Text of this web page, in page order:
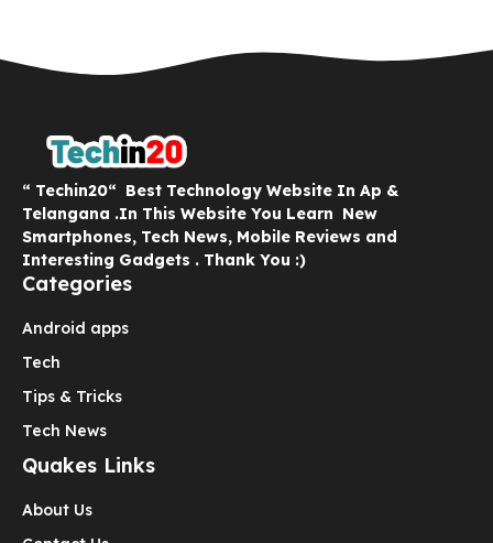
“ Techin20“ Best Technology Website In Ap &
Telangana .In This Website You Learn New
Smartphones, Tech News, Mobile Reviews and
Interesting Gadgets . Thank You :)
Categories
Android apps
Tech
Tips & Tricks
Tech News
Quakes Links
About Us